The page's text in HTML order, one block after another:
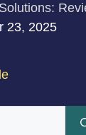
23, 2025